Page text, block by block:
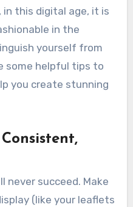
in this digital age, it is
in the
yourself from
some helpful tips to
you create stunning
never succeed. Make
(like your leaflets